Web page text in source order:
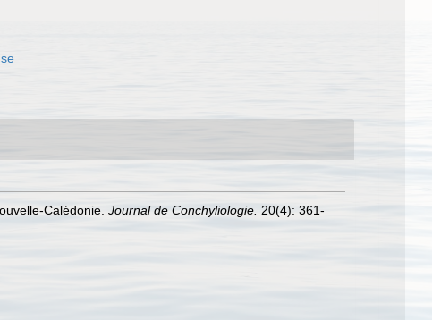
Calédonie. Journal de Conchyliologie. 20(4): 361-